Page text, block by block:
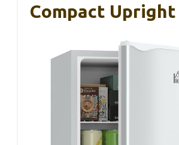
Compact Upright